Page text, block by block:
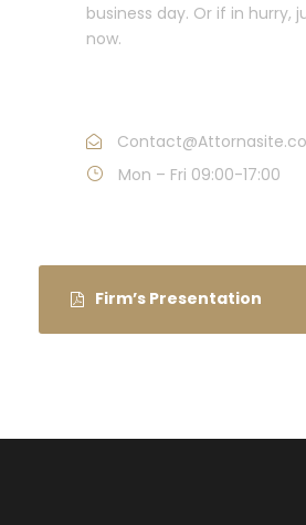
business day. Or if in hurry,
now.
Contact@Attornasite.co
Mon – Fri 09:00-17:00
Firm’s Presentation